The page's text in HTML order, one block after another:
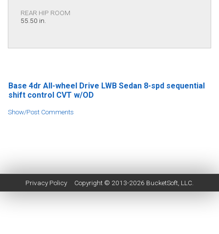
REAR HIP ROOM
55.50 in.
Base 4dr All-wheel Drive LWB Sedan 8-spd sequential
shift control CVT w/OD
Show/Post Comments
Privacy Policy Copyright © 2013-2026 BucketSoft , LLC.